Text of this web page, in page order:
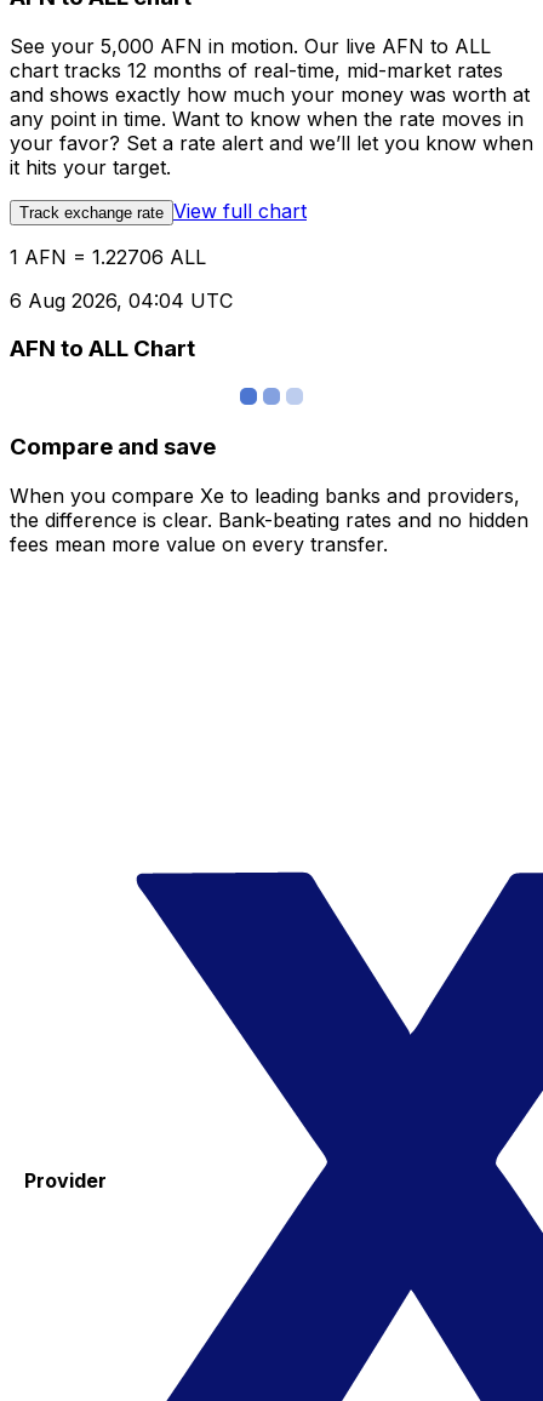
See your 5,000 AFN in motion. Our live AFN to ALL
chart tracks 12 months of real-time, mid-market rates
and shows exactly how much your money was worth at
any point in time. Want to know when the rate moves in
your favor? Set a rate alert and we’ll let you know when
it hits your target.
Track exchange rate View full chart
1 AFN = 1.22706 ALL
6 Aug 2026, 04:04 UTC
AFN to ALL Chart
Compare and save
When you compare Xe to leading banks and providers,
the difference is clear. Bank-beating rates and no hidden
fees mean more value on every transfer.
Provider